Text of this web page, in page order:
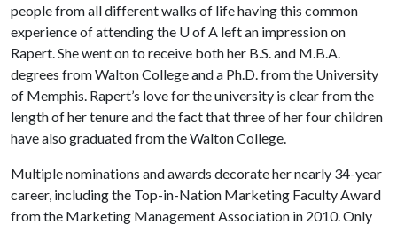
people from all different walks of life having this common
experience of attending the U of A left an impression on
Rapert. She went on to receive both her B.S. and M.B.A.
degrees from Walton College and a Ph.D. from the University
of Memphis. Rapert’s love for the university is clear from the
length of her tenure and the fact that three of her four children
have also graduated from the Walton College.
Multiple nominations and awards decorate her nearly 34-year
career, including the Top-in-Nation Marketing Faculty Award
from the Marketing Management Association in 2010. Only